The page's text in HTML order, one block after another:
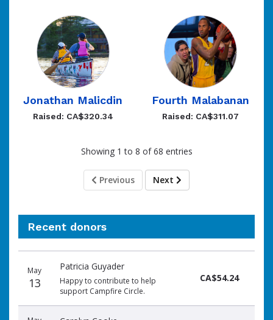
Jonathan Malicdin
Raised: CA$320.34
Fourth Malabanan
Raised: CA$311.07
Showing 1 to 8 of 68 entries
Previous Next
Recent donors
date
name
amount
May
13
Patricia Guyader
Happy to contribute to help
support Campfire Circle.
CA$54.24